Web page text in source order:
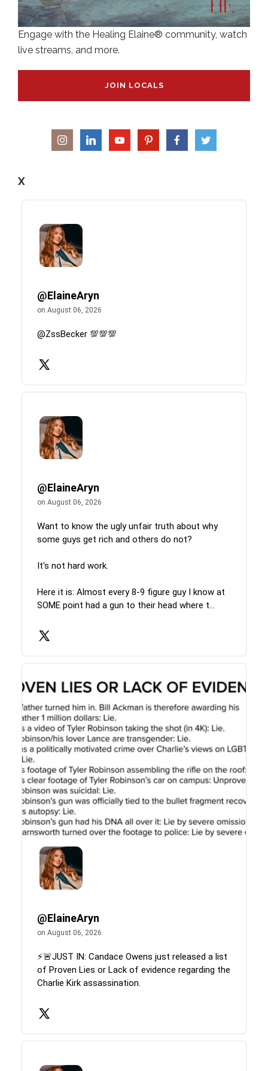
Engage with the Healing Elaine® community, watch
live streams, and more.
JOIN LOCALS
X